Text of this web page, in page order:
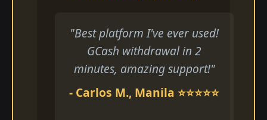
"Best platform I've ever used!
GCash withdrawal in 2
minutes, amazing support!"
- Carlos M., Manila ⭐⭐⭐⭐⭐